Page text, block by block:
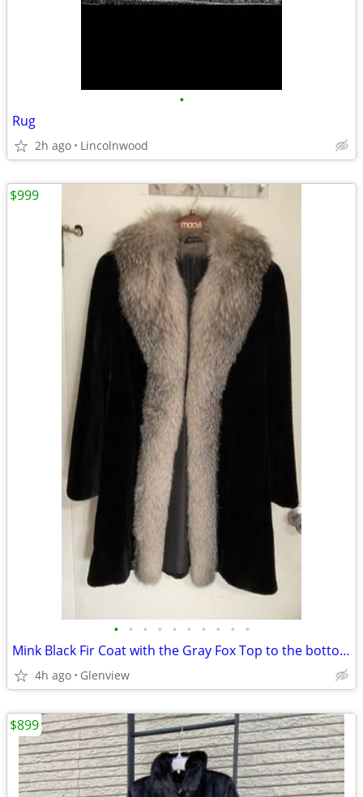
•
Rug
2h ago Lincolnwood
• • • • • • • • • •
Mink Black Fir Coat with the Gray Fox Top to the bottom for Women/Girls Size SMA
4h ago Glenview
$999
$899